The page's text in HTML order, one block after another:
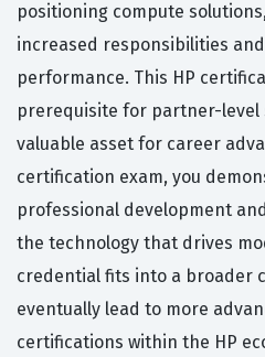
positioning compute
increased responsibilities
performance. This HP
prerequisite for partner-level
valuable asset for career
certification exam, you
professional development
the technology that drives
credential fits into a broader
eventually lead to more
certifications within the HP